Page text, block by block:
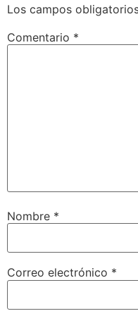
Los campos
Comentario *
Nombre *
Correo electrónico *